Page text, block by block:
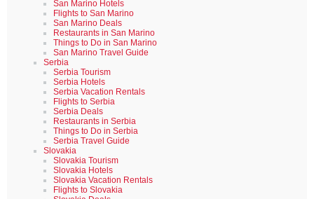
San Marino Hotels
Flights to San Marino
San Marino Deals
Restaurants in San Marino
Things to Do in San Marino
San Marino Travel Guide
Serbia
Serbia Tourism
Serbia Hotels
Serbia Vacation Rentals
Flights to Serbia
Serbia Deals
Restaurants in Serbia
Things to Do in Serbia
Serbia Travel Guide
Slovakia
Slovakia Tourism
Slovakia Hotels
Slovakia Vacation Rentals
Flights to Slovakia